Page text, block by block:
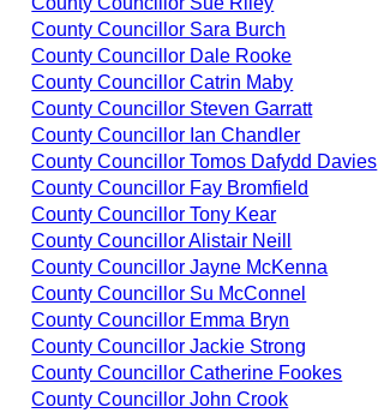
County Councillor Sara Burch
County Councillor Dale Rooke
County Councillor Catrin Maby
County Councillor Steven Garratt
County Councillor Ian Chandler
County Councillor Tomos Dafydd Davies
County Councillor Fay Bromfield
County Councillor Tony Kear
County Councillor Alistair Neill
County Councillor Jayne McKenna
County Councillor Su McConnel
County Councillor Emma Bryn
County Councillor Jackie Strong
County Councillor Catherine Fookes
County Councillor John Crook